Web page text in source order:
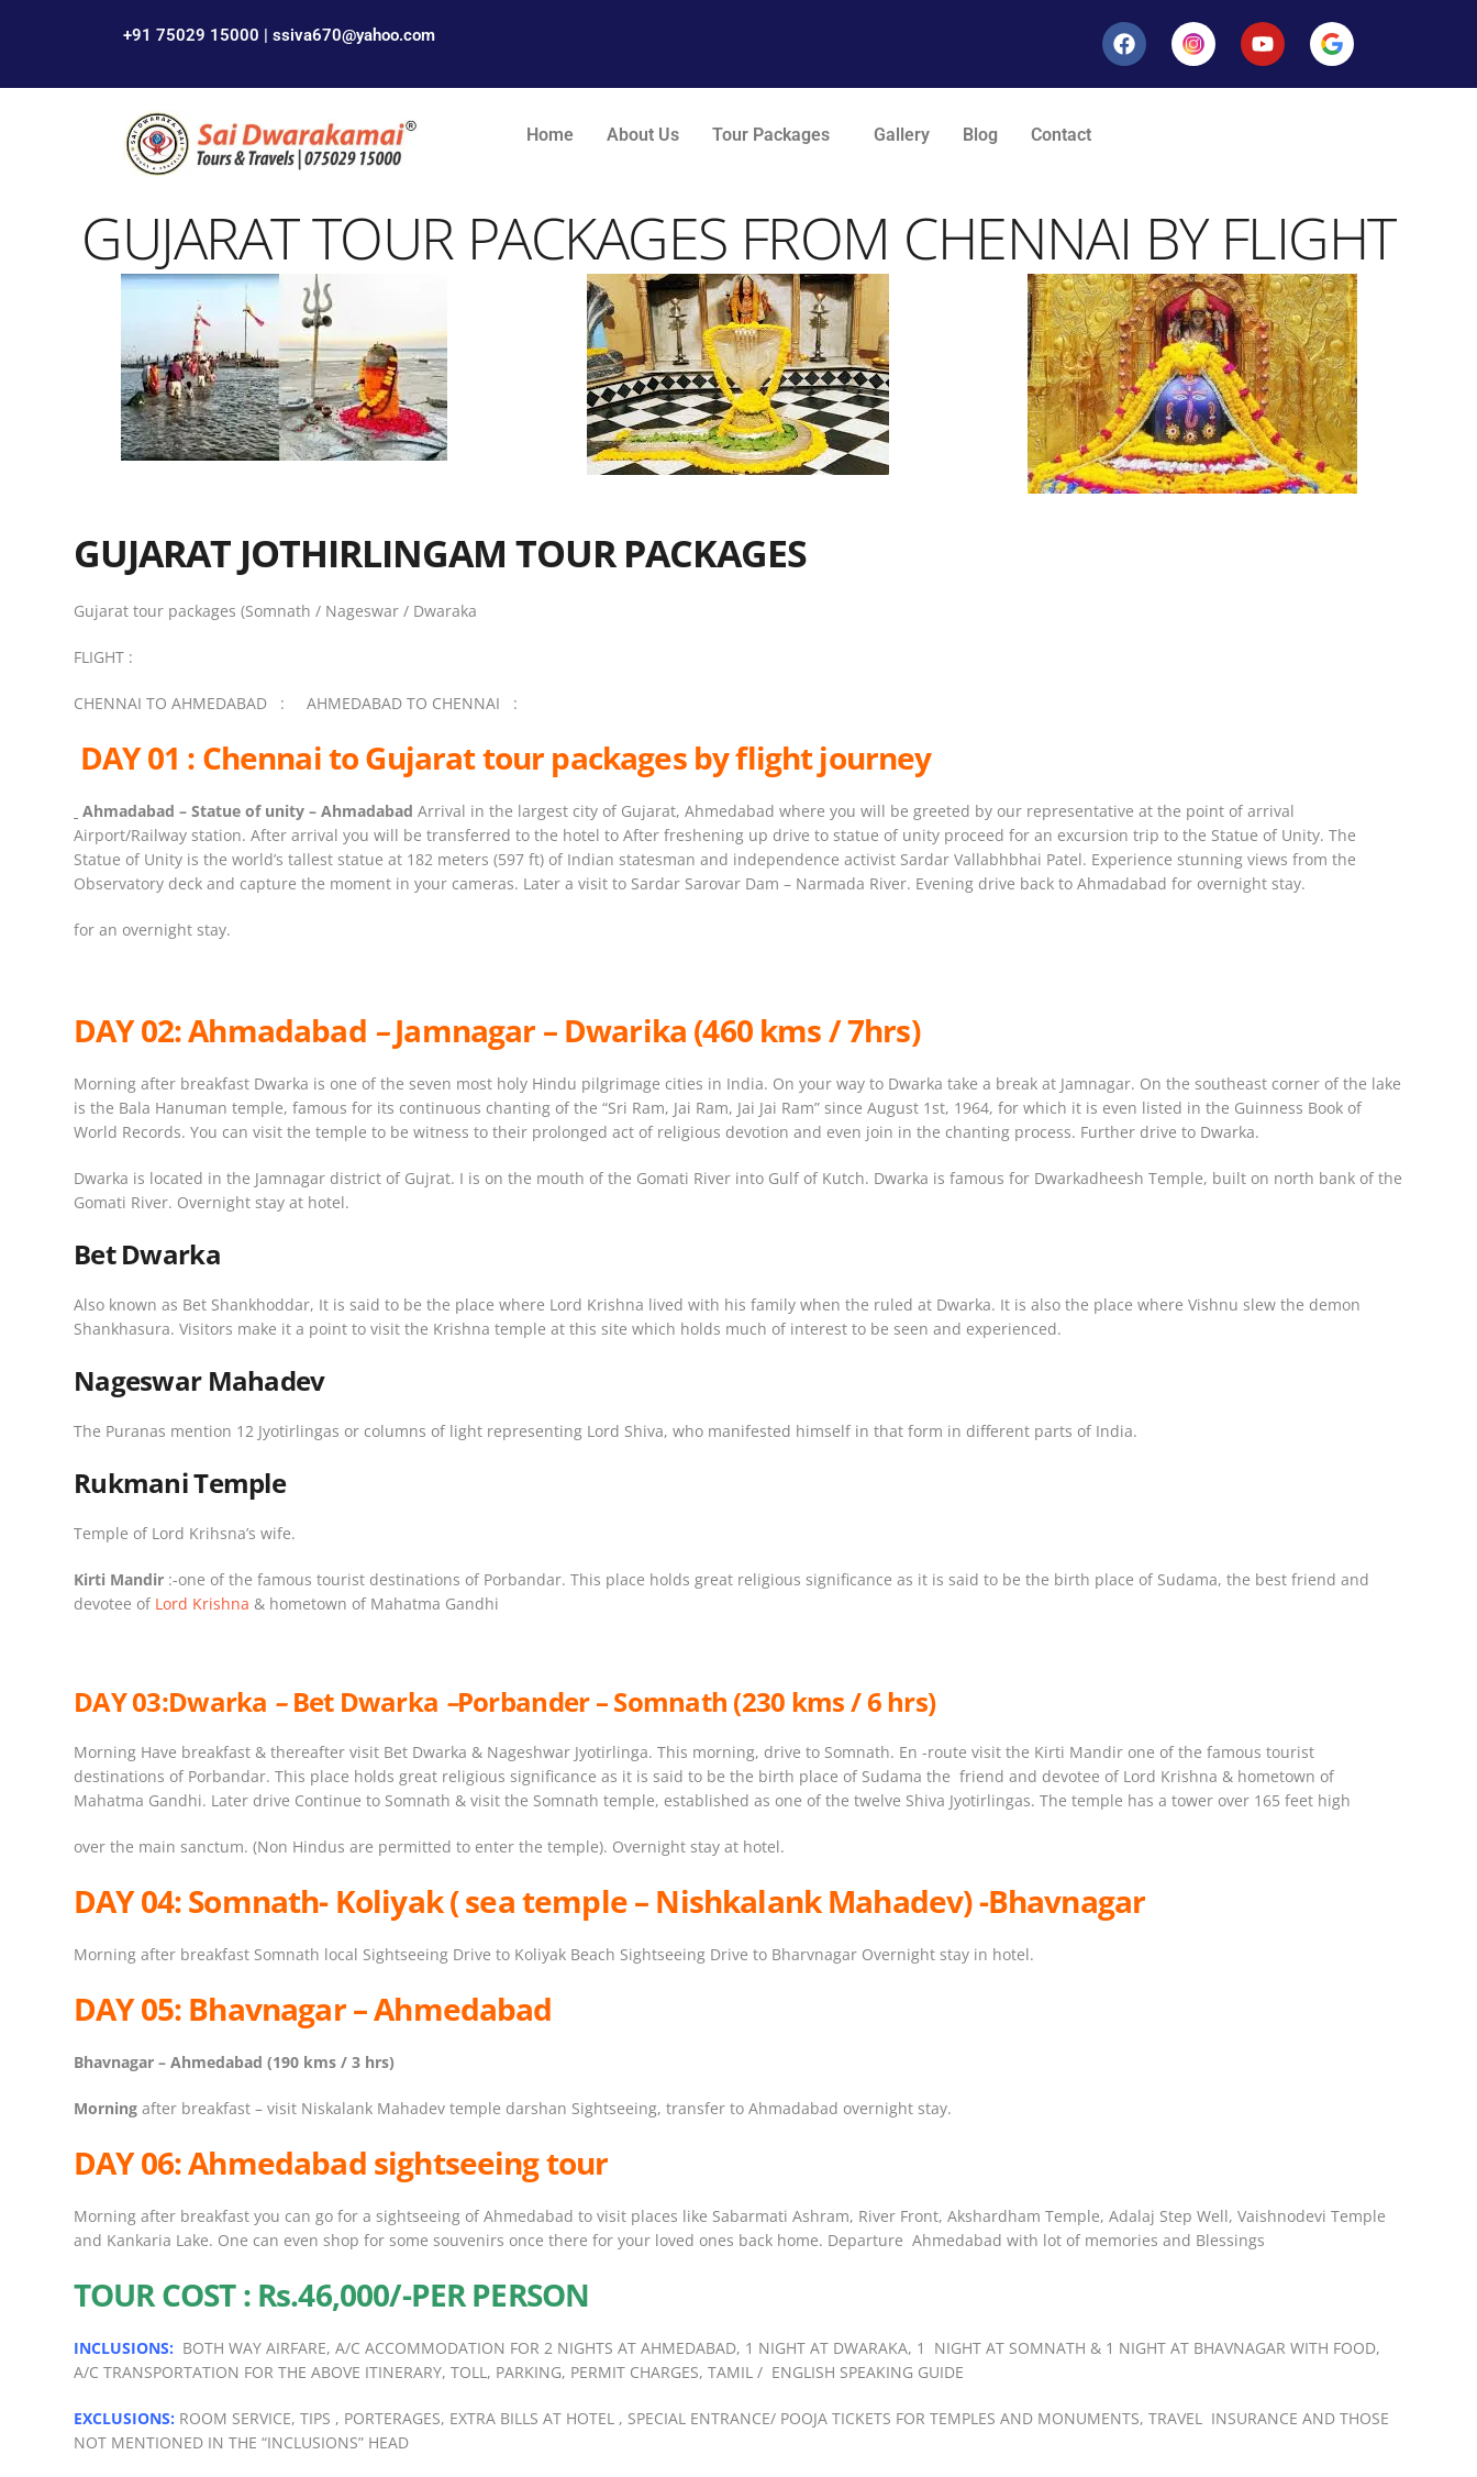
+91 75029 15000 | ssiva670@yahoo.com
Home About Us Tour Packages Gallery Blog Contact
GUJARAT TOUR PACKAGES FROM CHENNAI BY FLIGHT
GUJARAT JOTHIRLINGAM TOUR PACKAGES
Gujarat tour packages (Somnath / Nageswar / Dwaraka
FLIGHT :
CHENNAI TO AHMEDABAD : AHMEDABAD TO CHENNAI :
DAY 01 : Chennai to Gujarat tour packages by flight journey
Ahmadabad – Statue of unity – Ahmadabad Arrival in the largest city of Gujarat, Ahmedabad where you will be greeted by our representative at the point of arrival
Airport/Railway station. After arrival you will be transferred to the hotel to After freshening up drive to statue of unity proceed for an excursion trip to the Statue of Unity. The
Statue of Unity is the world’s tallest statue at 182 meters (597 ft) of Indian statesman and independence activist Sardar Vallabhbhai Patel. Experience stunning views from the
Observatory deck and capture the moment in your cameras. Later a visit to Sardar Sarovar Dam – Narmada River. Evening drive back to Ahmadabad for overnight stay.
for an overnight stay.
DAY 02:Ahmadabad –Jamnagar – Dwarika (460 kms / 7hrs)
Morning after breakfast Dwarka is one of the seven most holy Hindu pilgrimage cities in India. On your way to Dwarka take a break at Jamnagar. On the southeast corner of the lake
is the Bala Hanuman temple, famous for its continuous chanting of the “Sri Ram, Jai Ram, Jai Jai Ram” since August 1st, 1964, for which it is even listed in the Guinness Book of
World Records. You can visit the temple to be witness to their prolonged act of religious devotion and even join in the chanting process. Further drive to Dwarka.
Dwarka is located in the Jamnagar district of Gujrat. I is on the mouth of the Gomati River into Gulf of Kutch. Dwarka is famous for Dwarkadheesh Temple, built on north bank of the
Gomati River. Overnight stay at hotel.
Bet Dwarka
Also known as Bet Shankhoddar, It is said to be the place where Lord Krishna lived with his family when the ruled at Dwarka. It is also the place where Vishnu slew the demon
Shankhasura. Visitors make it a point to visit the Krishna temple at this site which holds much of interest to be seen and experienced.
Nageswar Mahadev
The Puranas mention 12 Jyotirlingas or columns of light representing Lord Shiva, who manifested himself in that form in different parts of India.
Rukmani Temple
Temple of Lord Krihsna’s wife.
Kirti Mandir :-one of the famous tourist destinations of Porbandar. This place holds great religious significance as it is said to be the birth place of Sudama, the best friend and
devotee of Lord Krishna & hometown of Mahatma Gandhi
DAY 03:Dwarka –Bet Dwarka –Porbander – Somnath (230 kms / 6 hrs)
Morning Have breakfast & thereafter visit Bet Dwarka & Nageshwar Jyotirlinga. This morning, drive to Somnath. En -route visit the Kirti Mandir one of the famous tourist
destinations of Porbandar. This place holds great religious significance as it is said to be the birth place of Sudama the friend and devotee of Lord Krishna & hometown of
Mahatma Gandhi. Later drive Continue to Somnath & visit the Somnath temple, established as one of the twelve Shiva Jyotirlingas. The temple has a tower over 165 feet high
over the main sanctum. (Non Hindus are permitted to enter the temple). Overnight stay at hotel.
DAY 04:Somnath- Koliyak ( sea temple – Nishkalank Mahadev) -Bhavnagar
Morning after breakfast Somnath local Sightseeing Drive to Koliyak Beach Sightseeing Drive to Bharvnagar Overnight stay in hotel.
DAY 05: Bhavnagar – Ahmedabad
Bhavnagar – Ahmedabad (190 kms / 3 hrs)
Morning after breakfast – visit Niskalank Mahadev temple darshan Sightseeing, transfer to Ahmadabad overnight stay.
DAY 06:Ahmedabad sightseeing tour
Morning after breakfast you can go for a sightseeing of Ahmedabad to visit places like Sabarmati Ashram, River Front, Akshardham Temple, Adalaj Step Well, Vaishnodevi Temple
and Kankaria Lake. One can even shop for some souvenirs once there for your loved ones back home. Departure Ahmedabad with lot of memories and Blessings
TOUR COST : Rs.46,000/-PER PERSON
INCLUSIONS: BOTH WAY AIRFARE, A/C ACCOMMODATION FOR 2 NIGHTS AT AHMEDABAD, 1 NIGHT AT DWARAKA, 1 NIGHT AT SOMNATH & 1 NIGHT AT BHAVNAGAR WITH FOOD,
A/C TRANSPORTATION FOR THE ABOVE ITINERARY, TOLL, PARKING, PERMIT CHARGES, TAMIL / ENGLISH SPEAKING GUIDE
EXCLUSIONS: ROOM SERVICE, TIPS , PORTERAGES, EXTRA BILLS AT HOTEL , SPECIAL ENTRANCE/ POOJA TICKETS FOR TEMPLES AND MONUMENTS, TRAVEL INSURANCE AND THOSE
NOT MENTIONED IN THE “INCLUSIONS” HEAD